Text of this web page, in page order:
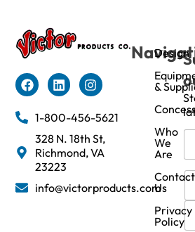
1-800-456-5621
328 N. 18th St,
Richmond, VA
23223
info@victorproducts.com
Design
&
Who
We
Are
Contact
Us
Privacy
Policy
N
m
e
C
m
p
a
E
m